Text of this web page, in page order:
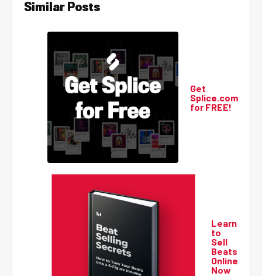
Similar Posts
Get
Splice.com
for FREE!
Learn
to
Sell
Beats
Online
Now